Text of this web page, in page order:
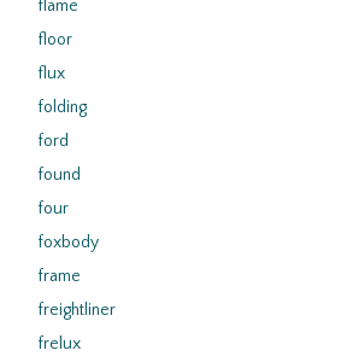
flame
floor
flux
folding
ford
found
four
foxbody
frame
freightliner
frelux